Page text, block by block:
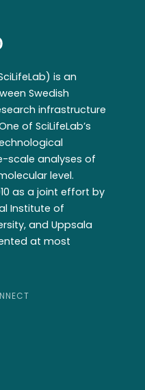
is an
Swedish
infrastructure
of SciLifeLab’s
scale analyses of
level.
as a joint effort by
Institute of
and Uppsala
at most